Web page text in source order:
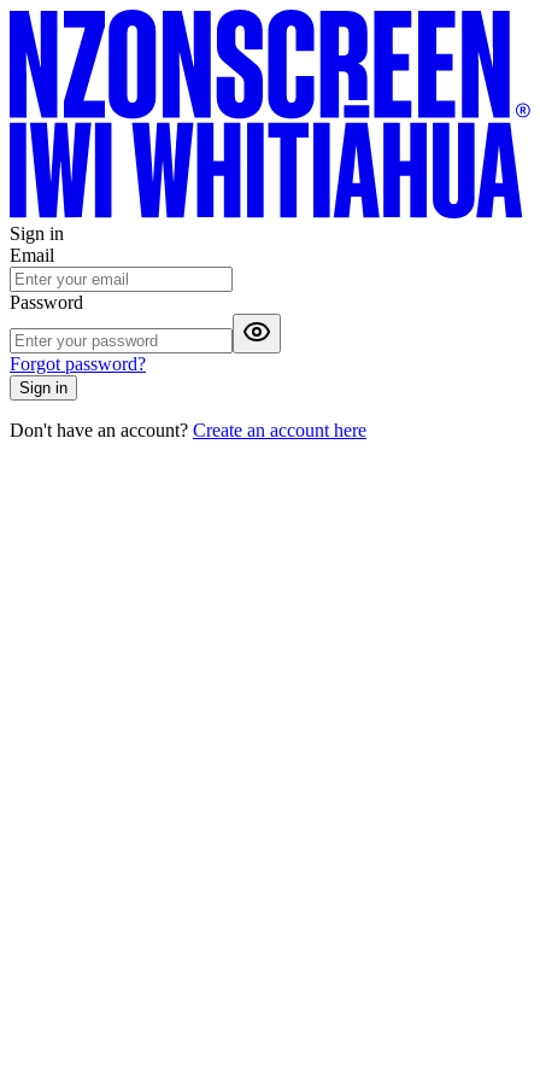
Sign in
Email
Password
Forgot password?
Sign in
Don't have an account? Create an account here